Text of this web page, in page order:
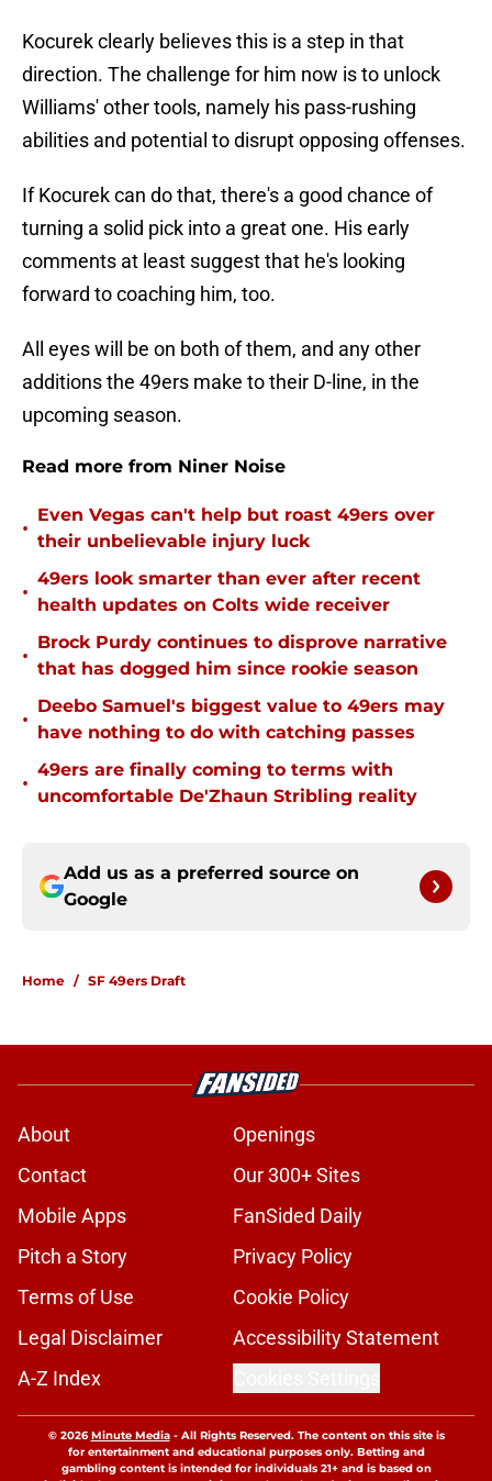
Kocurek clearly believes this is a step in that
direction. The challenge for him now is to unlock
Williams' other tools, namely his pass-rushing
abilities and potential to disrupt opposing offenses.
If Kocurek can do that, there's a good chance of
turning a solid pick into a great one. His early
comments at least suggest that he's looking
forward to coaching him, too.
All eyes will be on both of them, and any other
additions the 49ers make to their D-line, in the
upcoming season.
Read more from Niner Noise
•
Even Vegas can't help but roast 49ers over
their unbelievable injury luck
•
49ers look smarter than ever after recent
health updates on Colts wide receiver
•
Brock Purdy continues to disprove narrative
that has dogged him since rookie season
•
Deebo Samuel's biggest value to 49ers may
have nothing to do with catching passes
•
49ers are finally coming to terms with
uncomfortable De'Zhaun Stribling reality
Add us as a preferred source on
Google
Home / SF 49ers Draft
About
Openings
Contact
Our 300+ Sites
Mobile Apps
FanSided Daily
Pitch a Story
Privacy Policy
Terms of Use
Cookie Policy
Legal Disclaimer
Accessibility Statement
A-Z Index
© 2026Minute Media- All Rights Reserved. The content on this site is
for entertainment and educational purposes only. Betting and
gambling content is intended for individuals 21+ and is based on